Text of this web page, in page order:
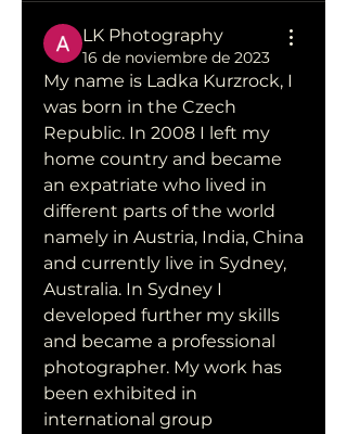
LK Photography
16 de noviembre de 2023
My name is Ladka Kurzrock, I
was born in the Czech
Republic. In 2008 I left my
home country and became
an expatriate who lived in
different parts of the world
namely in Austria, India, China
and currently live in Sydney,
Australia. In Sydney I
developed further my skills
and became a professional
photographer. My work has
been exhibited in
international group